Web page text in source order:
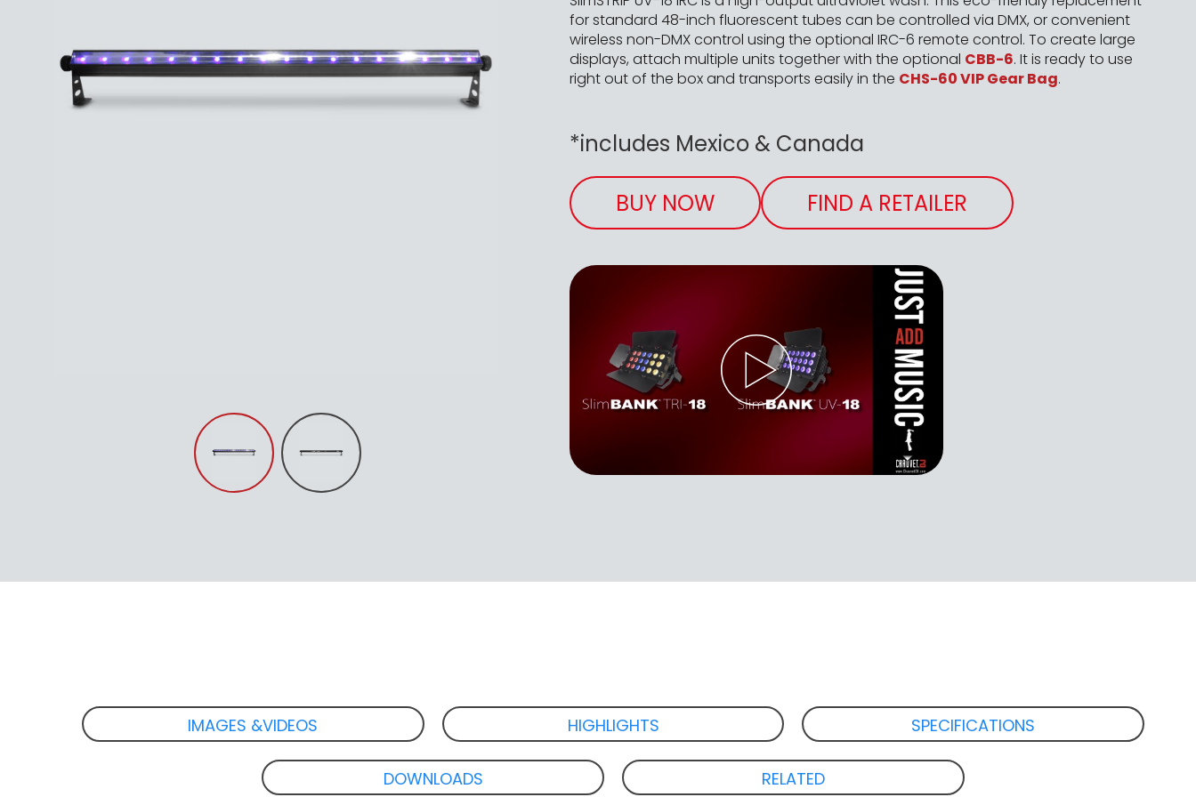
for standard 48-inch fluorescent tubes can be controlled via DMX, or convenient
wireless non-DMX control using the optional IRC-6 remote control. To create large
displays, attach multiple units together with the optional CBB-6. It is ready to use
right out of the box and transports easily in the CHS-60 VIP Gear Bag.
*includes Mexico & Canada
BUY NOW FIND A RETAILER
IMAGES &VIDEOS HIGHLIGHTS SPECIFICATIONS
DOWNLOADS RELATED